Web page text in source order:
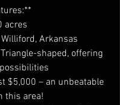
acres
Arkansas
shaped, offering
$5,000 – an unbeatable
this area!